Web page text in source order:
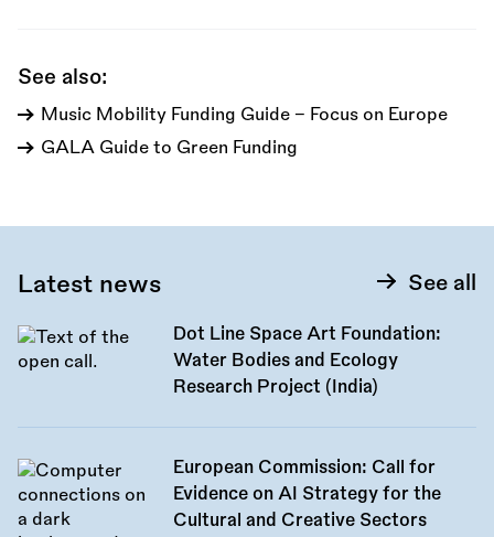
See also:
Music Mobility Funding Guide - Focus on Europe
GALA Guide to Green Funding
Latest news See all
Dot Line Space Art Foundation:
Water Bodies and Ecology
Research Project (India)
European Commission: Call for
Evidence on AI Strategy for the
Cultural and Creative Sectors